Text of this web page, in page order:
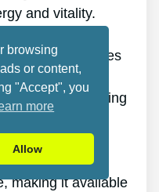
and vitality.
and decreases
you to do anything
and ages.
making it available
browsing
or content,
"Accept", you
more
Allow